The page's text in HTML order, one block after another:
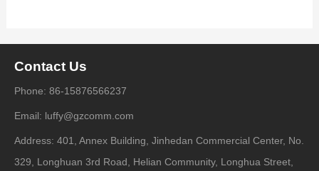
Contact Us
Phone: 86-15876566237
Email: luffy@gzcomm.com
Address: 401, Annex Building, Jinhedan Commercial Center, No.
329, Longhuan 3rd Road, Helian Community, Longhua Street,